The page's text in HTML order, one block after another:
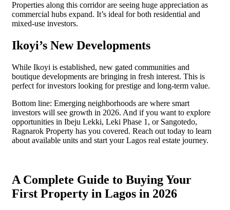
Properties along this corridor are seeing huge appreciation as
commercial hubs expand. It’s ideal for both residential and
mixed-use investors.
Ikoyi’s New Developments
While Ikoyi is established, new gated communities and
boutique developments are bringing in fresh interest. This is
perfect for investors looking for prestige and long-term value.
Bottom line: Emerging neighborhoods are where smart
investors will see growth in 2026. And if you want to explore
opportunities in Ibeju Lekki, Leki Phase 1, or Sangotedo,
Ragnarok Property has you covered. Reach out today to learn
about available units and start your Lagos real estate journey.
A Complete Guide to Buying Your
First Property in Lagos in 2026